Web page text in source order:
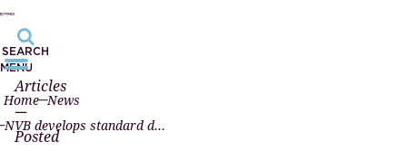
SEARCH
MENU
Home News
NVB develops standard deed of building rights for solar power system field project
Articles
—
Posted